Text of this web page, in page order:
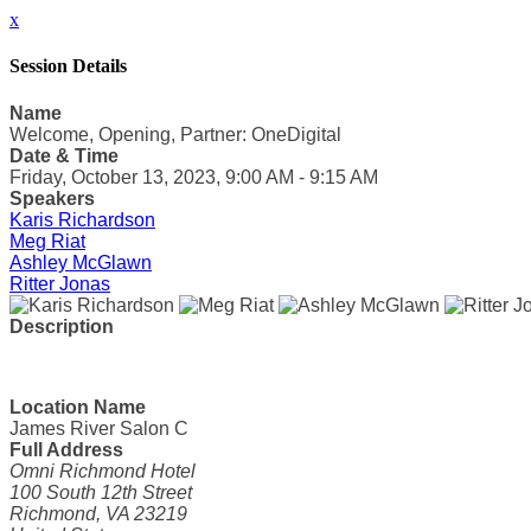
x
Session Details
Name
Welcome, Opening, Partner: OneDigital
Date & Time
Friday, October 13, 2023, 9:00 AM - 9:15 AM
Speakers
Karis Richardson
Meg Riat
Ashley McGlawn
Ritter Jonas
Description
Location Name
James River Salon C
Full Address
Omni Richmond Hotel
100 South 12th Street
Richmond, VA 23219